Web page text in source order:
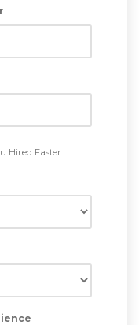
Hired Faster